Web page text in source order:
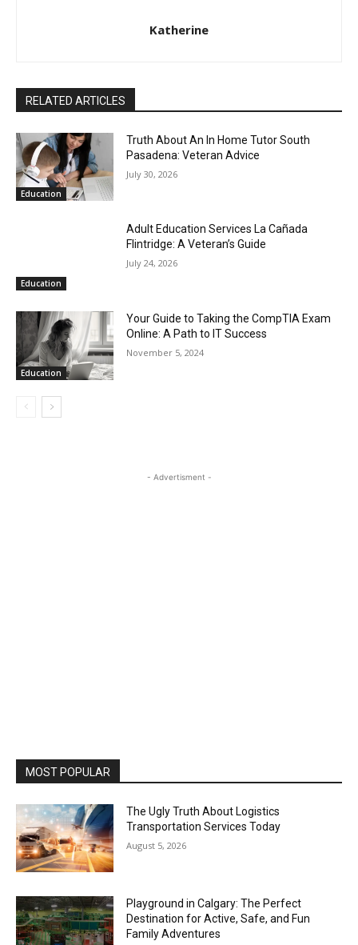
Katherine
RELATED ARTICLES
Education
Truth About An In Home Tutor South
Pasadena: Veteran Advice
July 30, 2026
Education
Adult Education Services La Cañada
Flintridge: A Veteran’s Guide
July 24, 2026
Education
Your Guide to Taking the CompTIA Exam
Online: A Path to IT Success
November 5, 2024
- Advertisment -
MOST POPULAR
The Ugly Truth About Logistics
Transportation Services Today
August 5, 2026
Playground in Calgary: The Perfect
Destination for Active, Safe, and Fun
Family Adventures